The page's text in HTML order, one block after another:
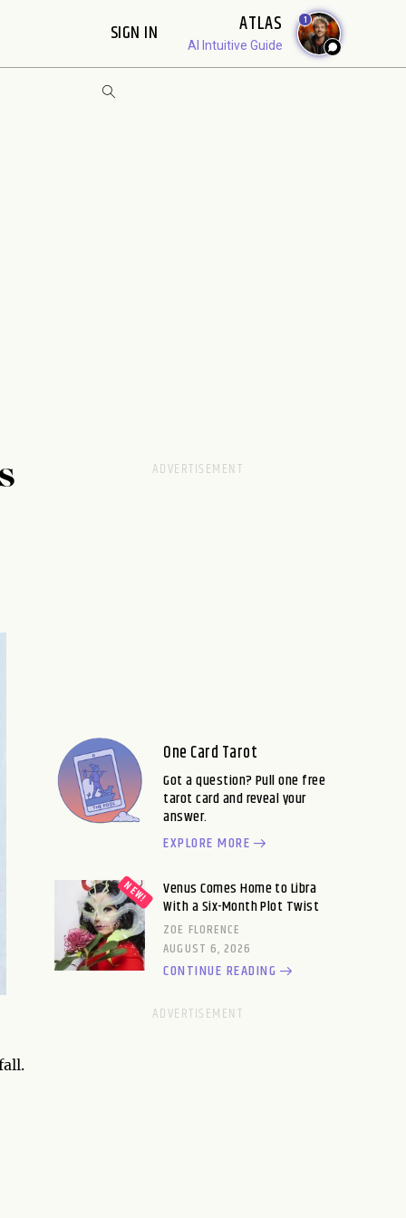
SIGN IN ATLAS
AI Intuitive Guide
1
One Card Tarot
Got a question? Pull one free
tarot card and reveal your
answer.
EXPLORE MORE
Venus Comes Home to Libra
With a Six-Month Plot Twist
ZOE FLORENCE
AUGUST 6, 2026
CONTINUE READING